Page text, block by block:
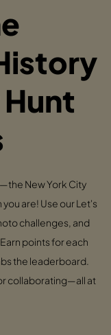
New York City
are! Use our Let's
challenges, and
points for each
the leaderboard.
collaborating—all at